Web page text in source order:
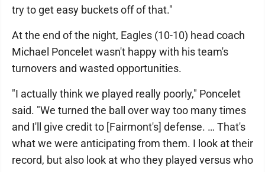
try to get easy buckets off of that."
At the end of the night, Eagles (10-10) head coach
Michael Poncelet wasn't happy with his team's
turnovers and wasted opportunities.
"I actually think we played really poorly," Poncelet
said. "We turned the ball over way too many times
and I'll give credit to [Fairmont's] defense. … That's
what we were anticipating from them. I look at their
record, but also look at who they played versus who